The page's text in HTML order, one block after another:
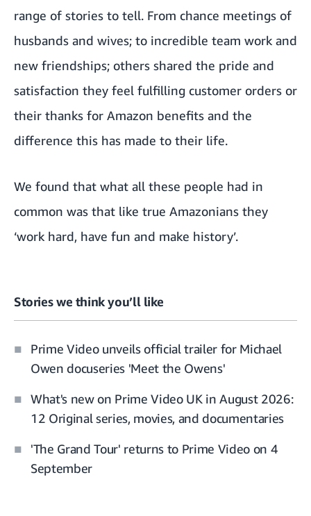
range of stories to tell. From chance meetings of
husbands and wives; to incredible team work and
new friendships; others shared the pride and
satisfaction they feel fulfilling customer orders or
their thanks for Amazon benefits and the
difference this has made to their life.
We found that what all these people had in
common was that like true Amazonians they
‘work hard, have fun and make history’.
Stories we think you’ll like
Prime Video unveils official trailer for Michael
Owen docuseries 'Meet the Owens'
What's new on Prime Video UK in August 2026:
12 Original series, movies, and documentaries
'The Grand Tour' returns to Prime Video on 4
September